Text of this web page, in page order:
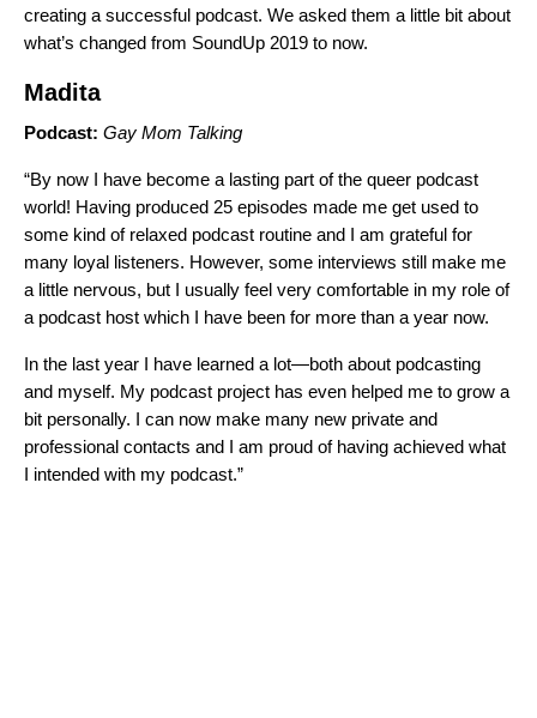
creating a successful podcast. We asked them a little bit about
what’s changed from SoundUp 2019 to now.
Madita
Podcast: Gay Mom Talking
“By now I have become a lasting part of the queer podcast
world! Having produced 25 episodes made me get used to
some kind of relaxed podcast routine and I am grateful for
many loyal listeners. However, some interviews still make me
a little nervous, but I usually feel very comfortable in my role of
a podcast host which I have been for more than a year now.
In the last year I have learned a lot—both about podcasting
and myself. My podcast project has even helped me to grow a
bit personally. I can now make many new private and
professional contacts and I am proud of having achieved what
I intended with my podcast.”